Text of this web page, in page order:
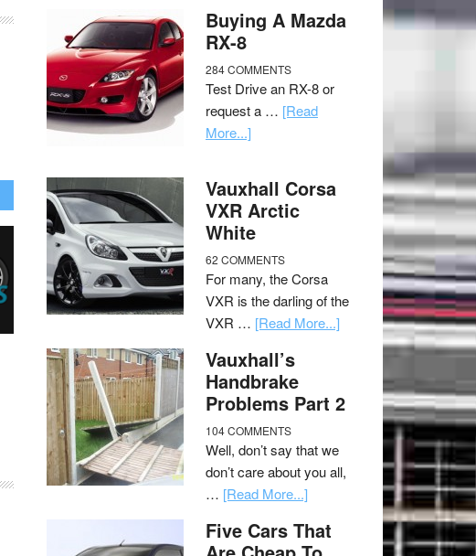
Buying A Mazda
RX-8
284 COMMENTS
Test Drive an RX-8 or
request a … [Read
More...]
Vauxhall Corsa
VXR Arctic
White
62 COMMENTS
For many, the Corsa
VXR is the darling of the
VXR … [Read More...]
Vauxhall’s
Handbrake
Problems Part 2
104 COMMENTS
Well, don’t say that we
don’t care about you all,
… [Read More...]
Five Cars That